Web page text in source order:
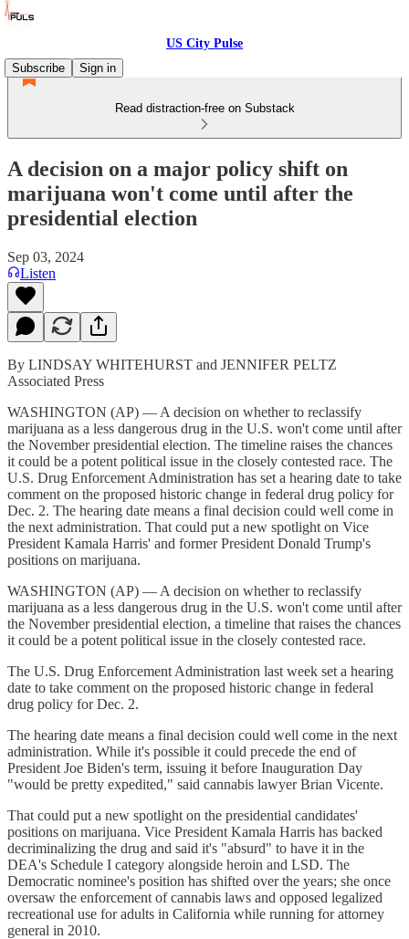
US City Pulse
Subscribe
Sign in
Read distraction-free on Substack
A decision on a major policy shift on
marijuana won't come until after the
presidential election
Sep 03, 2024
Listen
By LINDSAY WHITEHURST and JENNIFER PELTZ
Associated Press
WASHINGTON (AP) — A decision on whether to reclassify
marijuana as a less dangerous drug in the U.S. won't come until after
the November presidential election. The timeline raises the chances
it could be a potent political issue in the closely contested race. The
U.S. Drug Enforcement Administration has set a hearing date to take
comment on the proposed historic change in federal drug policy for
Dec. 2. The hearing date means a final decision could well come in
the next administration. That could put a new spotlight on Vice
President Kamala Harris' and former President Donald Trump's
positions on marijuana.
WASHINGTON (AP) — A decision on whether to reclassify
marijuana as a less dangerous drug in the U.S. won't come until after
the November presidential election, a timeline that raises the chances
it could be a potent political issue in the closely contested race.
The U.S. Drug Enforcement Administration last week set a hearing
date to take comment on the proposed historic change in federal
drug policy for Dec. 2.
The hearing date means a final decision could well come in the next
administration. While it's possible it could precede the end of
President Joe Biden's term, issuing it before Inauguration Day
"would be pretty expedited," said cannabis lawyer Brian Vicente.
That could put a new spotlight on the presidential candidates'
positions on marijuana. Vice President Kamala Harris has backed
decriminalizing the drug and said it's "absurd" to have it in the
DEA's Schedule I category alongside heroin and LSD. The
Democratic nominee's position has shifted over the years; she once
oversaw the enforcement of cannabis laws and opposed legalized
recreational use for adults in California while running for attorney
general in 2010.